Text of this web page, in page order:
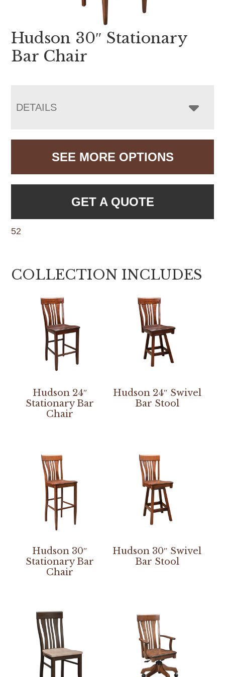
Hudson 30″ Stationary
Bar Chair
DETAILS
SEE MORE OPTIONS
GET A QUOTE
52
COLLECTION INCLUDES
Hudson 24″
Stationary Bar
Chair
Hudson 24″ Swivel
Bar Stool
Hudson 30″
Stationary Bar
Chair
Hudson 30″ Swivel
Bar Stool